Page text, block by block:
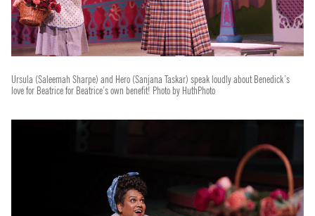
Ursula (Saleemah Sharpe) and Hero (Sanjana Taskar) speak loudly about Benedick’s
love for Beatrice for Beatrice’s own benefit! Photo by HuthPhoto